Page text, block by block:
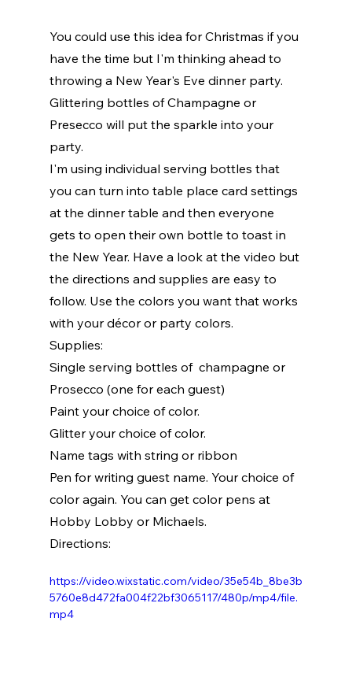
You could use this idea for Christmas if you
have the time but I'm thinking ahead to
throwing a New Year's Eve dinner party.
Glittering bottles of Champagne or
Presecco will put the sparkle into your
party.
I'm using individual serving bottles that
you can turn into table place card settings
at the dinner table and then everyone
gets to open their own bottle to toast in
the New Year. Have a look at the video but
the directions and supplies are easy to
follow. Use the colors you want that works
with your décor or party colors.
Supplies:
Single serving bottles of  champagne or
Prosecco (one for each guest)
Paint your choice of color.
Glitter your choice of color.
Name tags with string or ribbon
Pen for writing guest name. Your choice of
color again. You can get color pens at
Hobby Lobby or Michaels.
Directions:
https://video.wixstatic.com/video/35e54b_8be3b
5760e8d472fa004f22bf3065117/480p/mp4/file.
mp4